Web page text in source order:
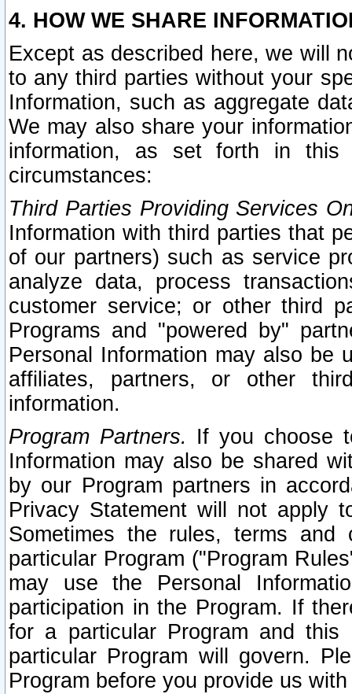
4. HOW WE SHARE
Except as described here, we will
to any third parties without your
Information, such as aggregate
We may also share your
information, as set forth in this
circumstances:
Third Parties Providing Services
Information with third parties that
of our partners) such as service
analyze data, process
customer service; or other third
Programs and "powered by"
Personal Information may also be
affiliates, partners, or other
information.
Program Partners. If you choose
Information may also be shared
by our Program partners in
Privacy Statement will not apply
Sometimes the rules, terms
particular Program ("Program
may use the Personal
participation in the Program. If
for a particular Program and
particular Program will govern.
Program before you provide us